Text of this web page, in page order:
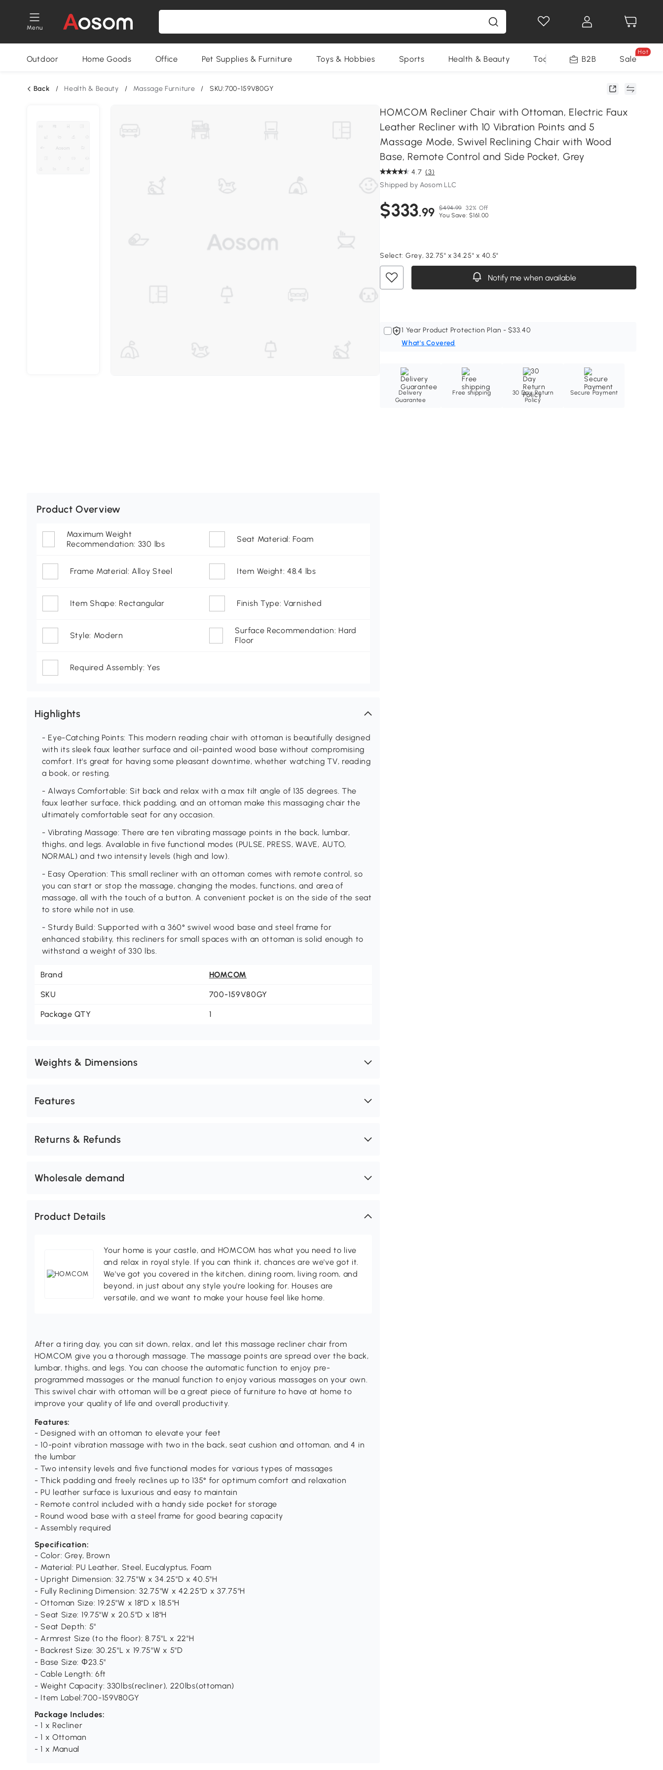
Menu
Outdoor Home Goods Office Pet Supplies & Furniture Toys & Hobbies Sports Health & Beauty Tools B2B Sale
Hot
Back / Health & Beauty / Massage Furniture / SKU:700-159V80GY
HOMCOM Recliner Chair with Ottoman, Electric Faux
Leather Recliner with 10 Vibration Points and 5
Massage Mode, Swivel Reclining Chair with Wood
Base, Remote Control and Side Pocket, Grey
4.7 (3)
Shipped by Aosom LLC
$333.99 $494.99 32% Off
You Save: $161.00
Select: Grey, 32.75" x 34.25" x 40.5"
Notify me when available
1 Year Product Protection Plan - $33.40
What's Covered
Delivery
Guarantee
Free shipping
30 Day Return
Policy
Secure Payment
Product Overview
Maximum Weight
Recommendation: 330 lbs
Seat Material: Foam
Frame Material: Alloy Steel Item Weight: 48.4 lbs
Item Shape: Rectangular Finish Type: Varnished
Style: Modern
Surface Recommendation: Hard
Floor
Required Assembly: Yes
Highlights
- Eye-Catching Points: This modern reading chair with ottoman is beautifully designed
with its sleek faux leather surface and oil-painted wood base without compromising
comfort. It's great for having some pleasant downtime, whether watching TV, reading
a book, or resting.
- Always Comfortable: Sit back and relax with a max tilt angle of 135 degrees. The
faux leather surface, thick padding, and an ottoman make this massaging chair the
ultimately comfortable seat for any occasion.
- Vibrating Massage: There are ten vibrating massage points in the back, lumbar,
thighs, and legs. Available in five functional modes (PULSE, PRESS, WAVE, AUTO,
NORMAL) and two intensity levels (high and low).
- Easy Operation: This small recliner with an ottoman comes with remote control, so
you can start or stop the massage, changing the modes, functions, and area of
massage, all with the touch of a button. A convenient pocket is on the side of the seat
to store while not in use.
- Sturdy Build: Supported with a 360° swivel wood base and steel frame for
enhanced stability, this recliners for small spaces with an ottoman is solid enough to
withstand a weight of 330 lbs.
Brand HOMCOM
SKU 700-159V80GY
Package QTY 1
Weights & Dimensions
Features
Returns & Refunds
Wholesale demand
Product Details
Your home is your castle, and HOMCOM has what you need to live
and relax in royal style. If you can think it, chances are we've got it.
We've got you covered in the kitchen, dining room, living room, and
beyond, in just about any style you're looking for. Houses are
versatile, and we want to make your house feel like home.
After a tiring day, you can sit down, relax, and let this massage recliner chair from
HOMCOM give you a thorough massage. The massage points are spread over the back,
lumbar, thighs, and legs. You can choose the automatic function to enjoy pre-
programmed massages or the manual function to enjoy various massages on your own.
This swivel chair with ottoman will be a great piece of furniture to have at home to
improve your quality of life and overall productivity.
Features:
- Designed with an ottoman to elevate your feet
- 10-point vibration massage with two in the back, seat cushion and ottoman, and 4 in
the lumbar
- Two intensity levels and five functional modes for various types of massages
- Thick padding and freely reclines up to 135° for optimum comfort and relaxation
- PU leather surface is luxurious and easy to maintain
- Remote control included with a handy side pocket for storage
- Round wood base with a steel frame for good bearing capacity
- Assembly required
Specification:
- Color: Grey, Brown
- Material: PU Leather, Steel, Eucalyptus, Foam
- Upright Dimension: 32.75"W x 34.25"D x 40.5"H
- Fully Reclining Dimension: 32.75"W x 42.25"D x 37.75"H
- Ottoman Size: 19.25"W x 18"D x 18.5"H
- Seat Size: 19.75"W x 20.5"D x 18"H
- Seat Depth: 5"
- Armrest Size (to the floor): 8.75"L x 22"H
- Backrest Size: 30.25"L x 19.75"W x 5"D
- Base Size: Φ23.5"
- Cable Length: 6ft
- Weight Capacity: 330lbs(recliner), 220lbs(ottoman)
- Item Label:700-159V80GY
Package Includes:
- 1 x Recliner
- 1 x Ottoman
- 1 x Manual